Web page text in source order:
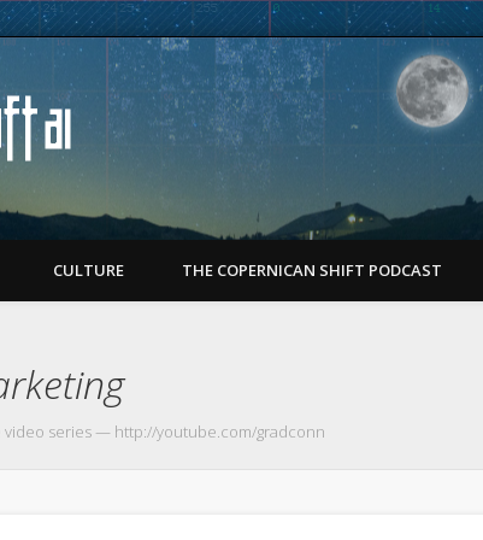
Copernican Shift
CULTURE THE COPERNICAN SHIFT PODCAST
video series — http://youtube.com/gradconn